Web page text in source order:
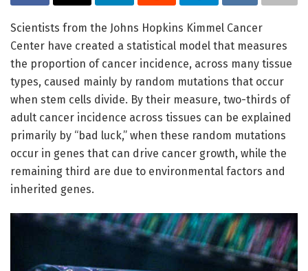
Scientists from the Johns Hopkins Kimmel Cancer
Center have created a statistical model that measures
the proportion of cancer incidence, across many tissue
types, caused mainly by random mutations that occur
when stem cells divide. By their measure, two-thirds of
adult cancer incidence across tissues can be explained
primarily by “bad luck,” when these random mutations
occur in genes that can drive cancer growth, while the
remaining third are due to environmental factors and
inherited genes.